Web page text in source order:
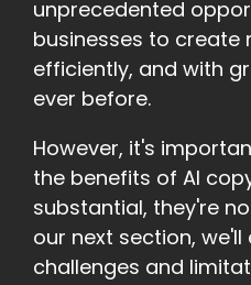
unprecedented
businesses to create
efficiently, and with
ever before.
However, it's
the benefits of AI
substantial, they're
our next section, we'll
challenges and